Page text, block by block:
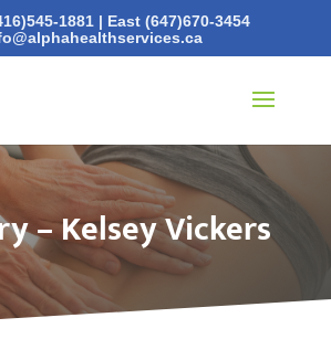
1881| East (647)670-3454
– Kelsey Vickers